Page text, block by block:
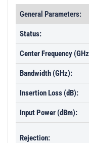
General Parameters:
Status:
Center Frequency
Bandwidth (GHz):
Insertion Loss (dB):
Input Power (dBm):
Rejection: